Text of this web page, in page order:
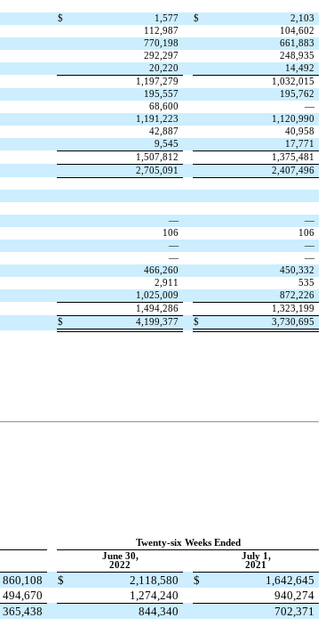
$ 1,577 $
2,103
112,987
104,602
770,198
661,883
292,297
248,935
20,220
14,492
1,197,279
1,032,015
195,557
195,762
68,600
—
1,191,223
1,120,990
42,887
40,958
9,545
17,771
1,507,812
1,375,481
2,705,091
2,407,496
—
—
106
106
—
—
—
—
466,260
450,332
2,911
535
1,025,009
872,226
1,494,286
1,323,199
$ 4,199,377 $ 3,730,695
Twenty-six Weeks Ended
June 30,
2022
July 1,
2021
860,108 $ 2,118,580 $
1,642,645
494,670 1,274,240
940,274
365,438 844,340
702,371